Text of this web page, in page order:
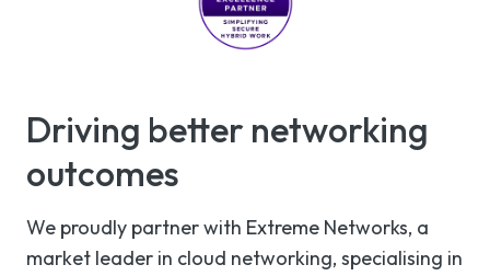
Driving better networking
outcomes
We proudly partner with Extreme Networks, a
market leader in cloud networking, specialising in